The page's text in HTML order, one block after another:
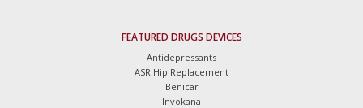
FEATURED DRUGS DEVICES
Antidepressants
ASR Hip Replacement
Benicar
Invokana